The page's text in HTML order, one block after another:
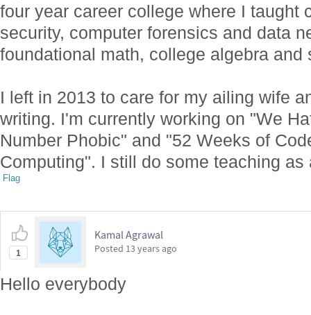
four year career college where I taught
security, computer forensics and data
foundational math, college algebra and
I left in 2013 to care for my ailing wife
writing. I'm currently working on "We
Number Phobic" and "52 Weeks of
Computing". I still do some teaching as
Flag
1
Kamal Agrawal
Posted 13 years ago
Hello everybody